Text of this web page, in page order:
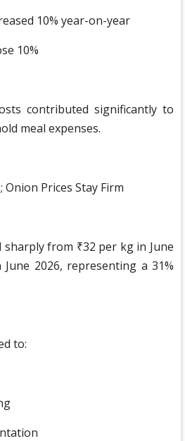
10% year-on-year
10%
contributed significantly to
meal expenses.
Onion Prices Stay Firm
from ₹32 per kg in June
2026, representing a 31%
to: